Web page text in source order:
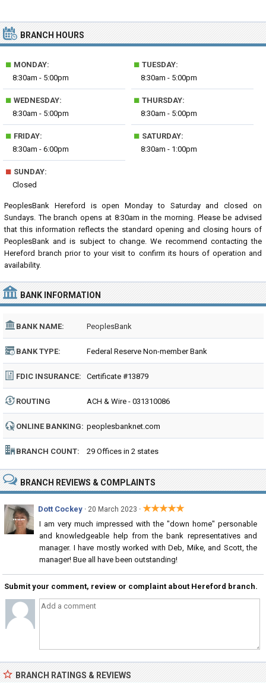
BRANCH HOURS
■ MONDAY:
8:30am - 5:00pm
■ TUESDAY:
8:30am - 5:00pm
■ WEDNESDAY:
8:30am - 5:00pm
■ THURSDAY:
8:30am - 5:00pm
■ FRIDAY:
8:30am - 6:00pm
■ SATURDAY:
8:30am - 1:00pm
■ SUNDAY:
Closed
PeoplesBank Hereford is open Monday to Saturday and closed on
Sundays. The branch opens at 8:30am in the morning. Please be advised
that this information reflects the standard opening and closing hours of
PeoplesBank and is subject to change. We recommend contacting the
Hereford branch prior to your visit to confirm its hours of operation and
availability.
BANK INFORMATION
BANK NAME: PeoplesBank
BANK TYPE: Federal Reserve Non-member Bank
FDIC INSURANCE: Certificate #13879
ROUTING
NUMBER:
ACH & Wire - 031310086
ONLINE BANKING: peoplesbanknet.com
BRANCH COUNT: 29 Offices in 2 states
BRANCH REVIEWS & COMPLAINTS
Dott Cockey · 20 March 2023 · ★★★★★
I am very much impressed with the "down home" personable
and knowledgeable help from the bank representatives and
manager. I have mostly worked with Deb, Mike, and Scott, the
manager! Bue all have been outstanding!
Submit your comment, review or complaint about Hereford branch.
BRANCH RATINGS & REVIEWS